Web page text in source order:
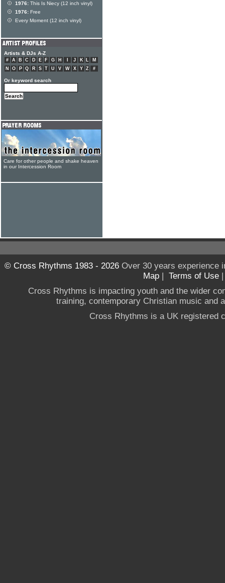
1976: This Is Niecy (12 inch vinyl)
1976: Free
Every Moment (12 inch vinyl)
Artists & DJs A-Z
# A B C D E F G H J K L
M
N
O P Q R S T U V W X Y Z #
Or keyword search
Care for other people and shake heaven
in our Intercession Room
© Cross Rhythms 1983 - 2026Over 30 years experience
Map | Terms of Use
Cross Rhythms is impacting youth and the wider
training, contemporary Christian music and
Cross Rhythms is a UK registered